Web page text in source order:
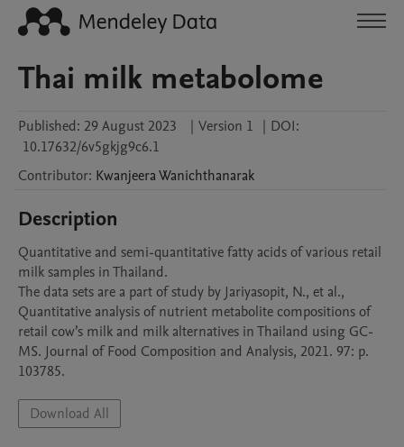
Thai milk metabolome
Published: 29 August 2023 | Version 1 | DOI:
10.17632/6v5gkjg9c6.1
Contributor: KwanjeeraWanichthanarak
Description
Quantitative and semi-quantitative fatty acids of various retail
milk samples in Thailand.
The data sets are a part of study by Jariyasopit, N., et al.,
Quantitative analysis of nutrient metabolite compositions of
retail cow’s milk and milk alternatives in Thailand using GC-
MS. Journal of Food Composition and Analysis, 2021. 97: p.
103785.
Download All